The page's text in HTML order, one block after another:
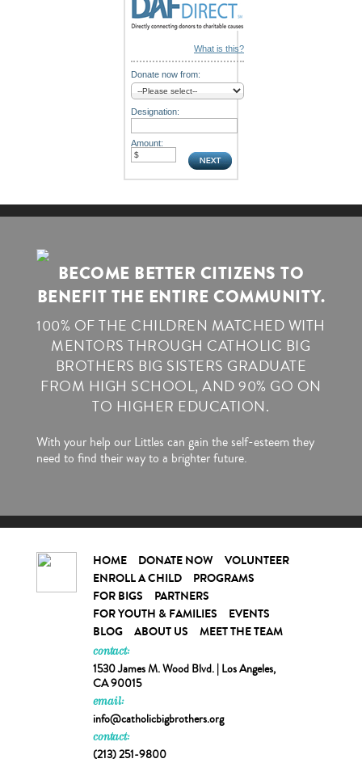
What is this?
Donate now from:
Designation:
Amount:
BECOME BETTER CITIZENS TO
BENEFIT THE ENTIRE COMMUNITY.
100% OF THE CHILDREN MATCHED WITH
MENTORS THROUGH CATHOLIC BIG
BROTHERS BIG SISTERS GRADUATE
FROM HIGH SCHOOL, AND 90% GO ON
TO HIGHER EDUCATION.
With your help our Littles can gain the self-esteem they
need to find their way to a brighter future.
HOME DONATE NOW
VOLUNTEER
ENROLL A CHILD
PROGRAMS
FOR BIGS
PARTNERS
FOR YOUTH & FAMILIES
EVENTS
BLOG
ABOUT US MEET THE TEAM
contact:
1530 James M. Wood Blvd. | Los Angeles,
CA 90015
email:
info@catholicbigbrothers.org
contact:
(213) 251-9800